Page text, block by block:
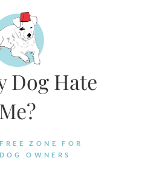
Dog Hate
Me?
ZONE FOR
OWNERS